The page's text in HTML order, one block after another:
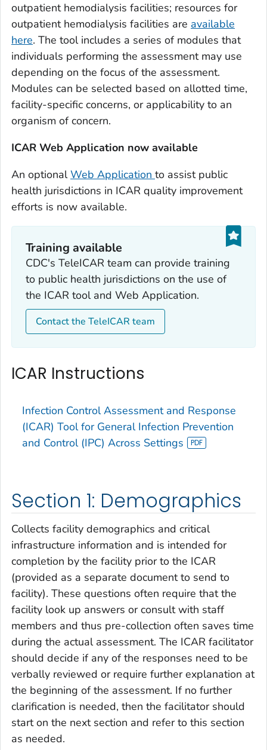
outpatient hemodialysis facilities; resources for
outpatient hemodialysis facilities are available
here. The tool includes a series of modules that
individuals performing the assessment may use
depending on the focus of the assessment.
Modules can be selected based on allotted time,
facility-specific concerns, or applicability to an
organism of concern.
ICAR Web Application now available
An optionalWeb Application to assist public
health jurisdictions in ICAR quality improvement
efforts is now available.
Training available
CDC's TeleICAR team can provide training
to public health jurisdictions on the use of
the ICAR tool and Web Application.
Contact the TeleICAR team
ICAR Instructions
Infection Control Assessment and Response
(ICAR) Tool for General Infection Prevention
and Control (IPC) Across Settings
Section 1: Demographics
Collects facility demographics and critical
infrastructure information and is intended for
completion by the facility prior to the ICAR
(provided as a separate document to send to
facility). These questions often require that the
facility look up answers or consult with staff
members and thus pre-collection often saves time
during the actual assessment. The ICAR facilitator
should decide if any of the responses need to be
verbally reviewed or require further explanation at
the beginning of the assessment. If no further
clarification is needed, then the facilitator should
start on the next section and refer to this section
as needed.